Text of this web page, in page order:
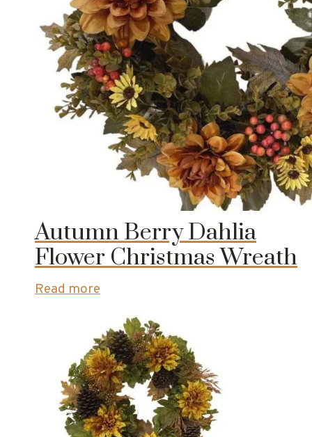
Autumn Berry Dahlia
Flower Christmas Wreath
Read more